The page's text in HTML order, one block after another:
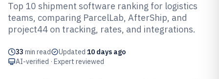
Top 10 Best Shipment Software of
2026
Top 10 shipment software ranking for logistics
teams, comparing ParcelLab, AfterShip, and
project44 on tracking, rates, and integrations.
33 min read Updated 10 days ago
AI-verified · Expert reviewed